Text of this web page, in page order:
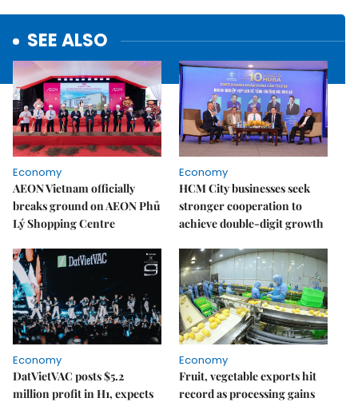
SEE ALSO
Economy
AEON Vietnam officially
breaks ground on AEON Phủ
Lý Shopping Centre
Economy
HCM City businesses seek
stronger cooperation to
achieve double-digit growth
Economy
DatVietVAC posts $5.2
million profit in H1, expects
Economy
Fruit, vegetable exports hit
record as processing gains